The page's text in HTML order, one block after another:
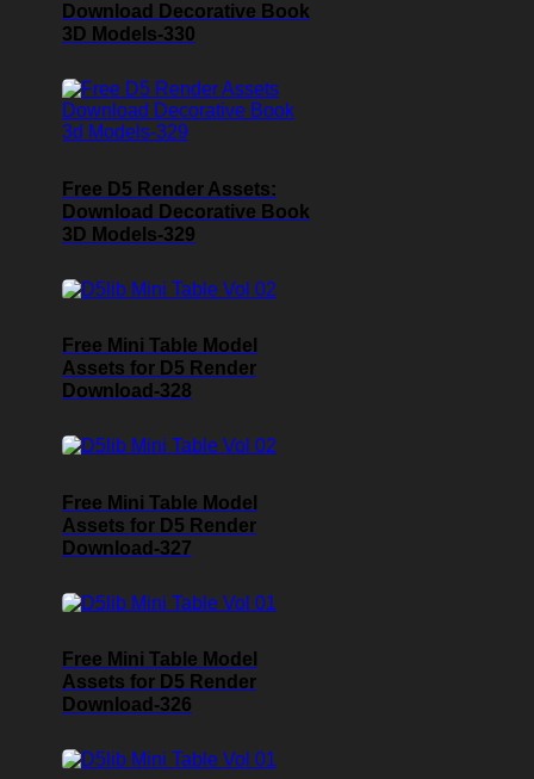
Download Decorative Book
3D Models-330
Free D5 Render Assets:
Download Decorative Book
3D Models-329
Free Mini Table Model
Assets for D5 Render
Download-328
Free Mini Table Model
Assets for D5 Render
Download-327
Free Mini Table Model
Assets for D5 Render
Download-326